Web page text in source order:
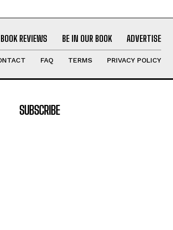
BOOK REVIEWS BE IN OUR BOOK ADVERTISE
FAQ TERMS PRIVACY POLICY
SUBSCRIBE